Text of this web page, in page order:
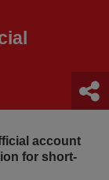
account
for short-